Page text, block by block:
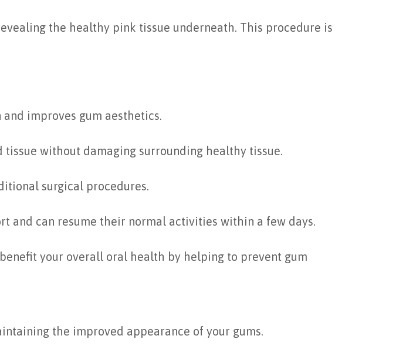
the healthy pink tissue underneath. This procedure is
improves gum aesthetics.
without damaging surrounding healthy tissue.
surgical procedures.
and can resume their normal activities within a few days.
your overall oral health by helping to prevent gum
the improved appearance of your gums.